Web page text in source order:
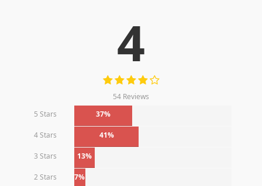
4
54 Reviews
5 Stars
37%
4 Stars 41%
3 Stars 13%
2 Stars 7%